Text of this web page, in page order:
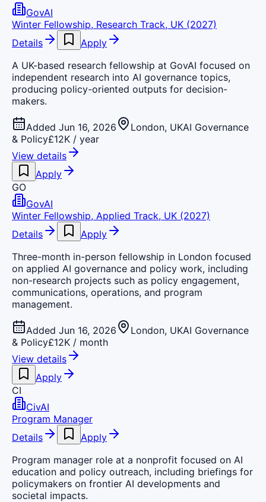
GovAI
Winter Fellowship, Research Track, UK (2027)
Details
Apply
A UK-based research fellowship at GovAI focused on
independent research into AI governance topics,
producing policy-oriented outputs for decision-
makers.
Added Jun 16, 2026 London, UKAI Governance
& Policy£12K / year
View details
Apply
GO
GovAI
Winter Fellowship, Applied Track, UK (2027)
Details
Apply
Three-month in-person fellowship in London focused
on applied AI governance and policy work, including
non-research projects such as policy engagement,
communications, operations, and program
management.
Added Jun 16, 2026 London, UKAI Governance
& Policy£12K / month
View details
Apply
CI
CivAI
Program Manager
Details
Apply
Program manager role at a nonprofit focused on AI
education and policy outreach, including briefings for
policymakers on frontier AI developments and
societal impacts.